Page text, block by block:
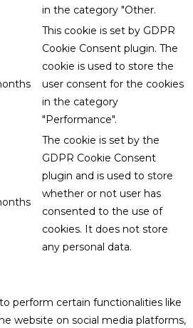
in the category "Other.
This cookie is set by GDPR
Cookie Consent plugin. The
cookie is used to store the
user consent for the cookies
in the category
"Performance".
The cookie is set by the
GDPR Cookie Consent
plugin and is used to store
whether or not user has
consented to the use of
cookies. It does not store
any personal data.
perform certain functionalities like
website on social media platforms,